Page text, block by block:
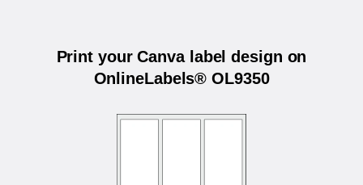
Print your Canva label design on
OnlineLabels® OL9350